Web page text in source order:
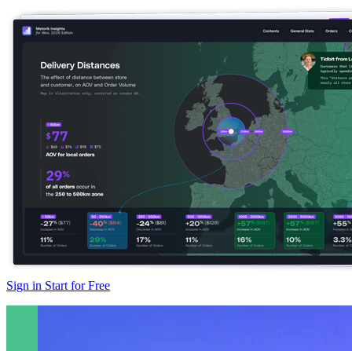
Sign in Start for Free